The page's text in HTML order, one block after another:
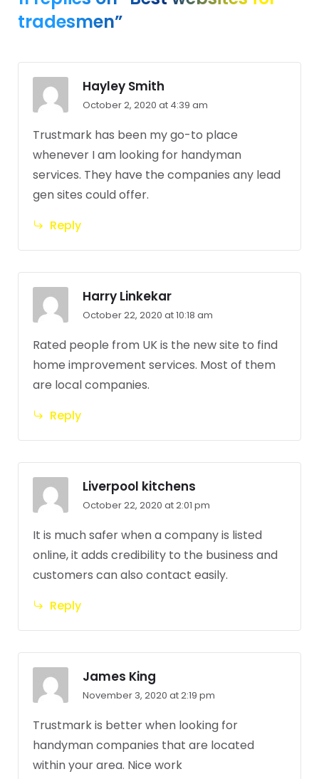
tradesmen”
Hayley Smith
October 2, 2020 at 4:39 am
Trustmark has been my go-to place
whenever I am looking for handyman
services. They have the companies any lead
gen sites could offer.
Reply
Harry Linkekar
October 22, 2020 at 10:18 am
Rated people from UK is the new site to find
home improvement services. Most of them
are local companies.
Reply
Liverpool kitchens
October 22, 2020 at 2:01 pm
It is much safer when a company is listed
online, it adds credibility to the business and
customers can also contact easily.
Reply
James King
November 3, 2020 at 2:19 pm
Trustmark is better when looking for
handyman companies that are located
within your area. Nice work